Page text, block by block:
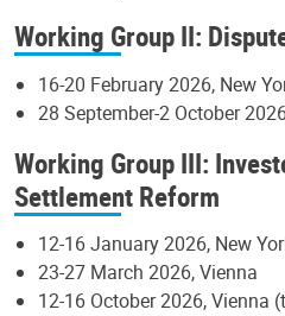
Working Group II:
16-20 February 2026, New
28 September-2 October
Working Group III:
Settlement Reform
12-16 January 2026, New
23-27 March 2026, Vienna
12-16 October 2026, Vienna